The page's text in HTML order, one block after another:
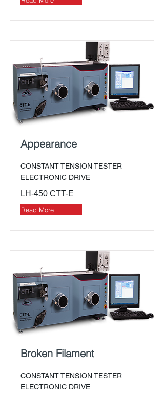
Appearance
CONSTANT TENSION TESTER
ELECTRONIC DRIVE
LH-450 CTT-E
Read More
Broken Filament
CONSTANT TENSION TESTER
ELECTRONIC DRIVE